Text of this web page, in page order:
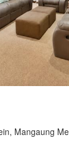
Mangaung